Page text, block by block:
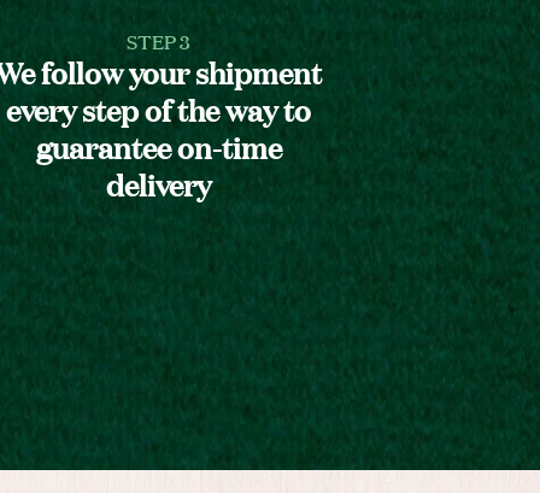
STEP 3
follow your shipment
every step of the way to
guarantee on-time
delivery